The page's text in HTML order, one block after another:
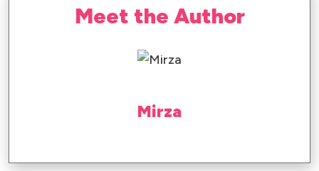
Meet the Author
Mirza